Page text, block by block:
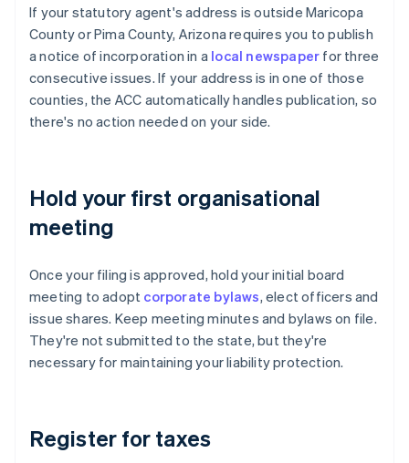
If your statutory agent's address is outside Maricopa
County or Pima County, Arizona requires you to publish
a notice of incorporation in a local newspaper for three
consecutive issues. If your address is in one of those
counties, the ACC automatically handles publication, so
there's no action needed on your side.
Hold your first organisational
meeting
Once your filing is approved, hold your initial board
meeting to adopt corporate bylaws, elect officers and
issue shares. Keep meeting minutes and bylaws on file.
They're not submitted to the state, but they're
necessary for maintaining your liability protection.
Register for taxes